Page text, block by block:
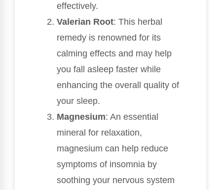
effectively.
Valerian Root: This herbal
remedy is renowned for its
calming effects and may help
you fall asleep faster while
enhancing the overall quality of
your sleep.
Magnesium: An essential
mineral for relaxation,
magnesium can help reduce
symptoms of insomnia by
soothing your nervous system